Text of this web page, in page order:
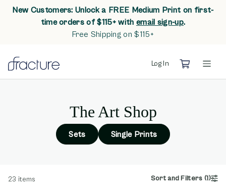
New Customers: Unlock a FREE Medium Print on first-
time orders of $115+ with email sign-upopens in
.
Free Shipping on $115+
Log In
The Art Shop
Sets Single Prints
23 items Sort and Filters(1)